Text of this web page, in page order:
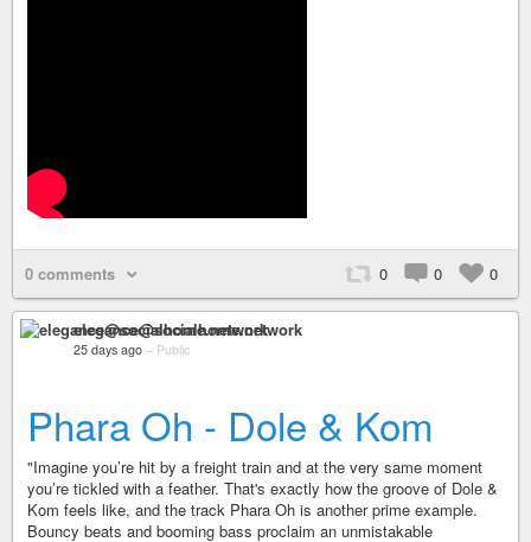
0 comments 0 0 0
elegance@socialhome.network
25 days ago – Public
Phara Oh - Dole & Kom
"Imagine you’re hit by a freight train and at the very same moment
you’re tickled with a feather. That's exactly how the groove of Dole &
Kom feels like, and the track Phara Oh is another prime example.
Bouncy beats and booming bass proclaim an unmistakable